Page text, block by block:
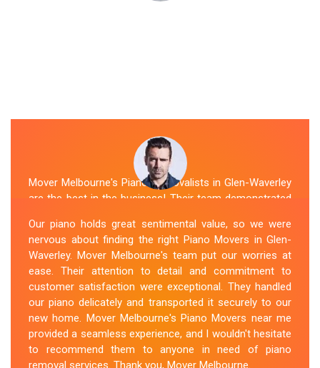
Mover Melbourne's Piano Removalists in Glen-Waverley
are the best in the business! Their team demonstrated
location. They arrived on time, meticulously packed and
secured the instrument, and ensured its safe
transportation. Throughout the entire process, they
were respectful, friendly, and professional. If you're
looking for Piano Removals in Glen-Waverley, Mover
Melbourne's should be your go-to choice.
Sue Berit
Our piano holds great sentimental value, so we were
nervous about finding the right Piano Movers in Glen-
Waverley. Mover Melbourne's team put our worries at
ease. Their attention to detail and commitment to
customer satisfaction were exceptional. They handled
our piano delicately and transported it securely to our
new home. Mover Melbourne's Piano Movers near me
provided a seamless experience, and I wouldn't hesitate
to recommend them to anyone in need of piano
removal services. Thank you, Mover Melbourne.